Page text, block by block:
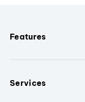
Features
Services